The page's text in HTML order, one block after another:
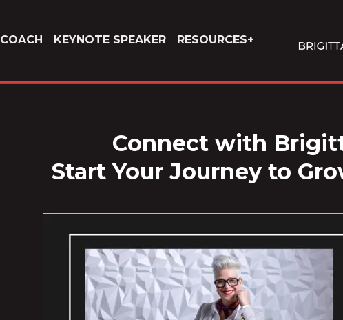
COACH KEYNOTE SPEAKER RESOURCES
Connect with
Start Your Journey to